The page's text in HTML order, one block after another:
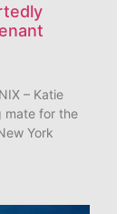
– Katie
mate for the
York